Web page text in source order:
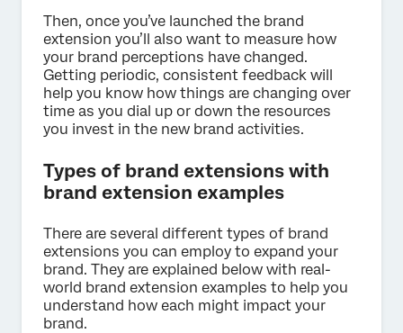
Then, once you’ve launched the brand
extension you’ll also want to measure how
your brand perceptions have changed.
Getting periodic, consistent feedback will
help you know how things are changing over
time as you dial up or down the resources
you invest in the new brand activities.
Types of brand extensions with
brand extension examples
There are several different types of brand
extensions you can employ to expand your
brand. They are explained below with real-
world brand extension examples to help you
understand how each might impact your
brand.